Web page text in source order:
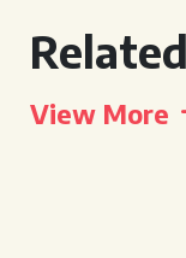
View More